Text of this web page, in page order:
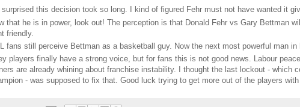
surprised this decision took so long. I kind of figured Fehr must not have wanted it
that he is in power, look out! The perception is that Donald Fehr vs Gary Bettman
friendly.
fans still perceive Bettman as a basketball guy. Now the next most powerful man
players finally have a strong voice, but for fans this is not good news. Labour
are already whining about franchise instability. I thought the last lockout - which
- was supposed to fix that. Good luck trying to get more out of the players with